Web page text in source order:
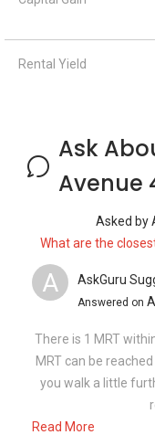
Rental Yield
Ask
Avenue
Asked by
What are the
A AskGuru
Answered on
There is 1 MRT
MRT can be
you walk a little
Read More